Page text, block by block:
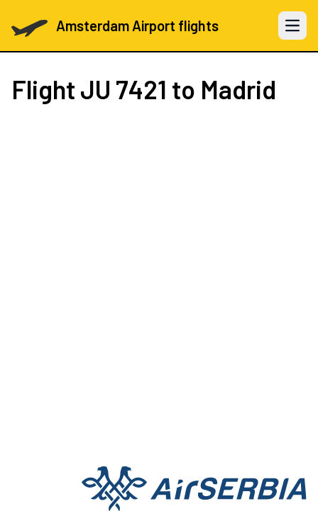
Amsterdam Airport flights Open
Flight JU 7421 to Madrid